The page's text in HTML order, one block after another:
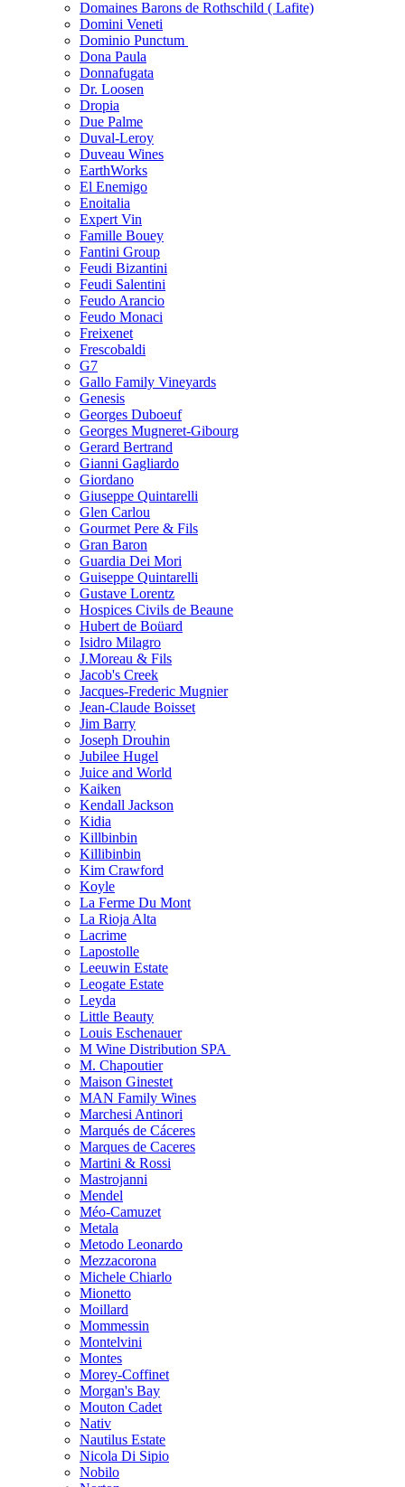
Domaines Barons de Rothschild ( Lafite)
Domini Veneti
Dominio Punctum
Dona Paula
Donnafugata
Dr. Loosen
Dropia
Due Palme
Duval-Leroy
Duveau Wines
EarthWorks
El Enemigo
Enoitalia
Expert Vin
Famille Bouey
Fantini Group
Feudi Bizantini
Feudi Salentini
Feudo Arancio
Feudo Monaci
Freixenet
Frescobaldi
G7
Gallo Family Vineyards
Genesis
Georges Duboeuf
Georges Mugneret-Gibourg
Gerard Bertrand
Gianni Gagliardo
Giordano
Giuseppe Quintarelli
Glen Carlou
Gourmet Pere & Fils
Gran Baron
Guardia Dei Mori
Guiseppe Quintarelli
Gustave Lorentz
Hospices Civils de Beaune
Hubert de Boüard
Isidro Milagro
J.Moreau & Fils
Jacob's Creek
Jacques-Frederic Mugnier
Jean-Claude Boisset
Jim Barry
Joseph Drouhin
Jubilee Hugel
Juice and World
Kaiken
Kendall Jackson
Kidia
Killbinbin
Killibinbin
Kim Crawford
Koyle
La Ferme Du Mont
La Rioja Alta
Lacrime
Lapostolle
Leeuwin Estate
Leogate Estate
Leyda
Little Beauty
Louis Eschenauer
M Wine Distribution SPA
M. Chapoutier
Maison Ginestet
MAN Family Wines
Marchesi Antinori
Marqués de Cáceres
Marques de Caceres
Martini & Rossi
Mastrojanni
Mendel
Méo-Camuzet
Metala
Metodo Leonardo
Mezzacorona
Michele Chiarlo
Mionetto
Moillard
Mommessin
Montelvini
Montes
Morey-Coffinet
Morgan's Bay
Mouton Cadet
Nativ
Nautilus Estate
Nicola Di Sipio
Nobilo